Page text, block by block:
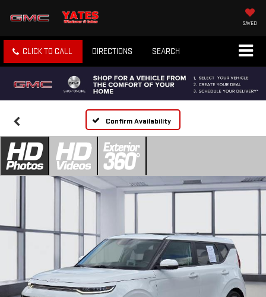
SAVED
CLICK TO CALL DIRECTIONS SEARCH
Confirm Availability